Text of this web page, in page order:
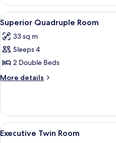
Twin
Room
View
all
photos
for
Superior
Quadruple
4
Superior Quadruple Room
33 sq m
Sleeps 4
2 Double Beds
More details
More
Quadruple
Room
View
all
3
Executive Twin Room